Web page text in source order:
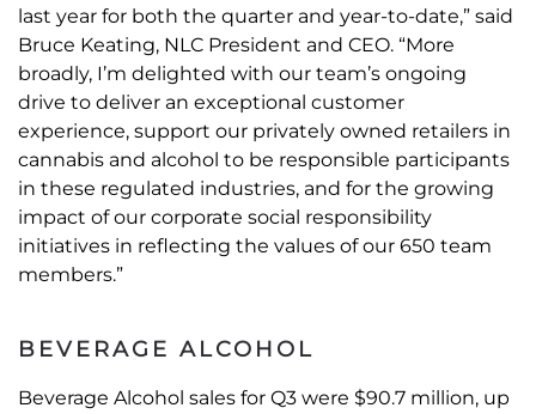
last year for both the quarter and year-to-date,” said
Bruce Keating, NLC President and CEO. “More
broadly, I’m delighted with our team’s ongoing
drive to deliver an exceptional customer
experience, support our privately owned retailers in
cannabis and alcohol to be responsible participants
in these regulated industries, and for the growing
impact of our corporate social responsibility
initiatives in reflecting the values of our 650 team
members.”
BEVERAGE ALCOHOL
Beverage Alcohol sales for Q3 were $90.7 million, up